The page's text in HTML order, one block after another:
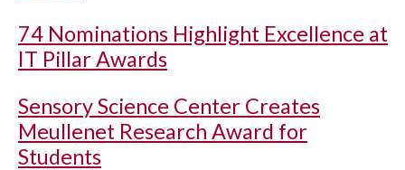
74 Nominations Highlight Excellence at
IT Pillar Awards
Sensory Science Center Creates
Meullenet Research Award for
Students